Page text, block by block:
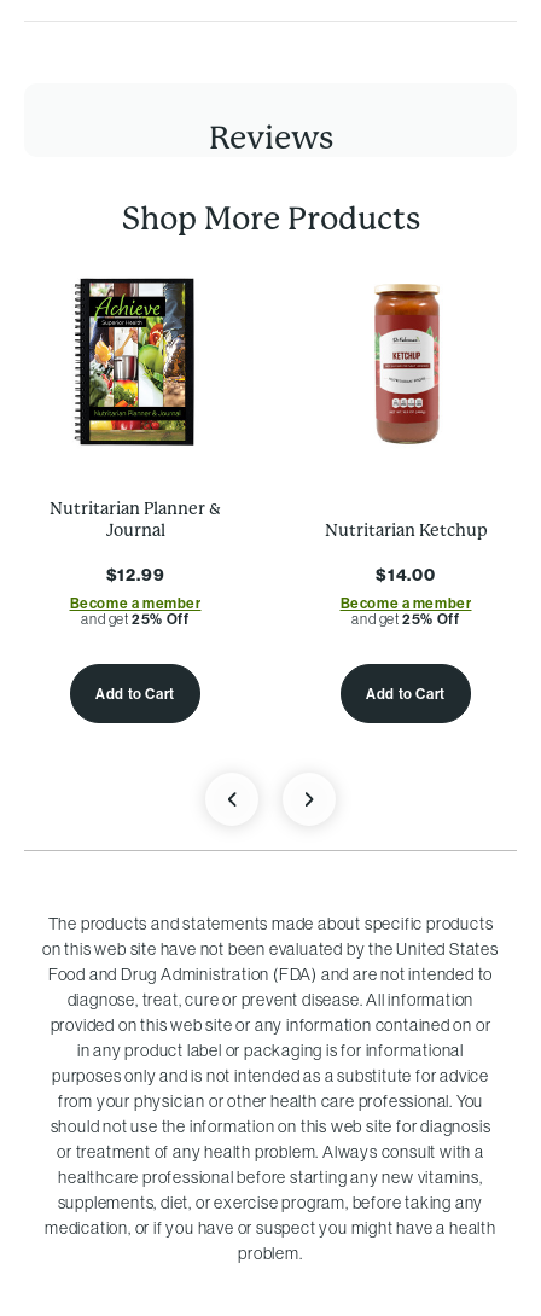
Reviews
Shop More Products
Nutritarian Planner &
Journal
$12.99
Become a member
and get25% Off
Add to Cart
Nutritarian Ketchup
$14.00
Become a member
and get25% Off
Add to Cart
The products and statements made about specific products
on this web site have not been evaluated by the United States
Food and Drug Administration (FDA) and are not intended to
diagnose, treat, cure or prevent disease. All information
provided on this web site or any information contained on or
in any product label or packaging is for informational
purposes only and is not intended as a substitute for advice
from your physician or other health care professional. You
should not use the information on this web site for diagnosis
or treatment of any health problem. Always consult with a
healthcare professional before starting any new vitamins,
supplements, diet, or exercise program, before taking any
medication, or if you have or suspect you might have a health
problem.